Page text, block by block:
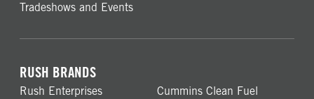
Tradeshows and Events
RUSH BRANDS
Rush Enterprises
Cummins Clean Fuel